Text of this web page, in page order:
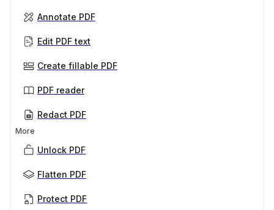
Annotate PDF
Edit PDF text
Create fillable PDF
PDF reader
Redact PDF
More
Unlock PDF
Flatten PDF
Protect PDF